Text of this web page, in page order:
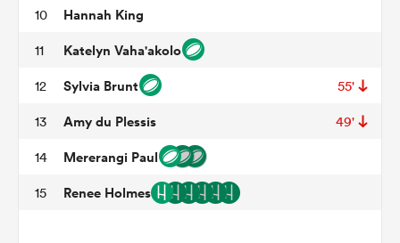
10 Hannah King
11 Katelyn Vaha'akolo
12 Sylvia Brunt 55'
13 Amy du Plessis 49'
14 Mererangi Paul
15 Renee Holmes